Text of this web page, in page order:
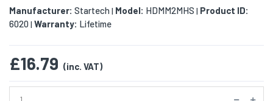
Manufacturer: Startech| Model: HDMM2MHS | Product ID:
6020| Warranty: Lifetime
£16.79 (inc. VAT)